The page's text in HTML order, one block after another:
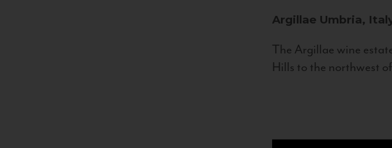
Argillae Umbria,
The Argillae wine
Hills to the northwest